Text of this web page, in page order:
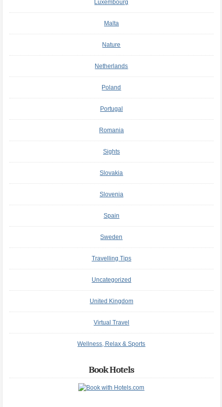
Luxembourg
Malta
Nature
Netherlands
Poland
Portugal
Romania
Sights
Slovakia
Slovenia
Spain
Sweden
Travelling Tips
Uncategorized
United Kingdom
Virtual Travel
Wellness, Relax & Sports
Book Hotels